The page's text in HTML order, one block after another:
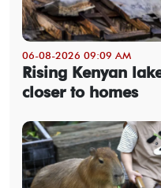
06-08-2026 09:09 AM
Rising Kenyan
closer to homes